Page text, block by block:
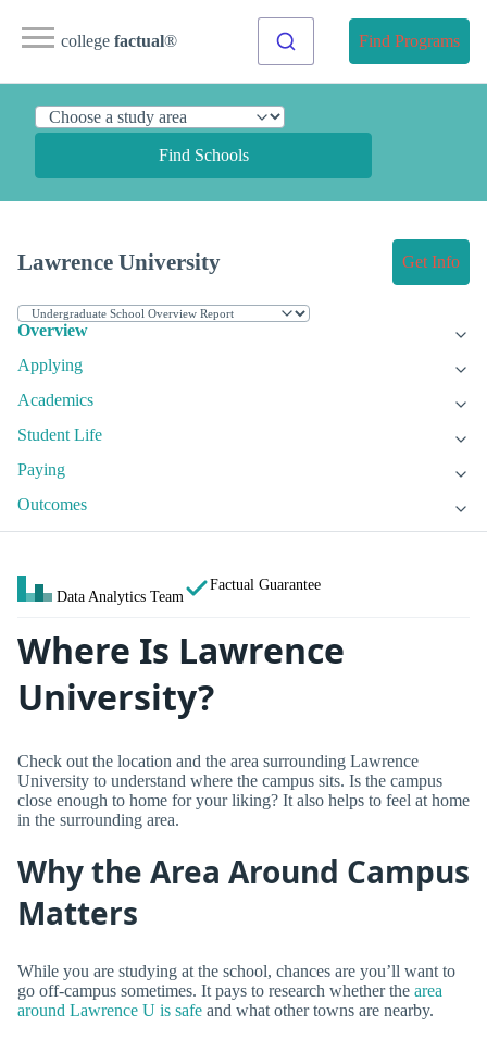
college factual® Find Programs
Find Schools
Lawrence University Get Info
Overview
Applying
Academics
Student Life
Paying
Outcomes
Data Analytics Team
Factual Guarantee
Where Is Lawrence
University?
Check out the location and the area surrounding Lawrence
University to understand where the campus sits. Is the campus
close enough to home for your liking? It also helps to feel at home
in the surrounding area.
Why the Area Around Campus
Matters
While you are studying at the school, chances are you’ll want to
go off-campus sometimes. It pays to research whether the area
around Lawrence U is safe and what other towns are nearby.